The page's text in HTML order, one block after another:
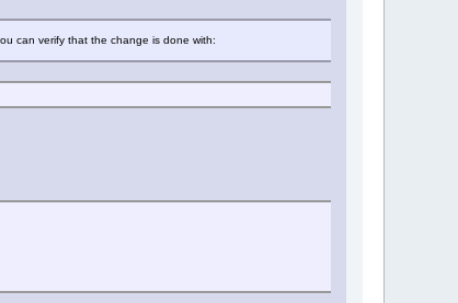
can verify that the change is done with: